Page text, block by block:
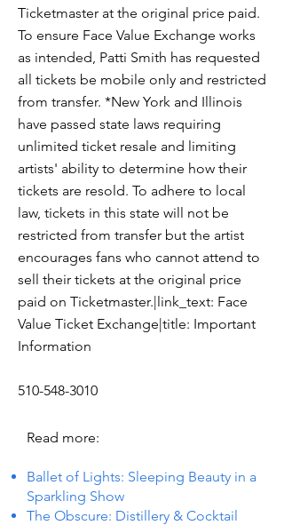
Ticketmaster at the original price paid.
To ensure Face Value Exchange works
as intended, Patti Smith has requested
all tickets be mobile only and restricted
from transfer. *New York and Illinois
have passed state laws requiring
unlimited ticket resale and limiting
artists' ability to determine how their
tickets are resold. To adhere to local
law, tickets in this state will not be
restricted from transfer but the artist
encourages fans who cannot attend to
sell their tickets at the original price
paid on Ticketmaster.|link_text: Face
Value Ticket Exchange|title: Important
Information
510-548-3010
Read more:
Ballet of Lights: Sleeping Beauty in a
Sparkling Show
The Obscure: Distillery & Cocktail